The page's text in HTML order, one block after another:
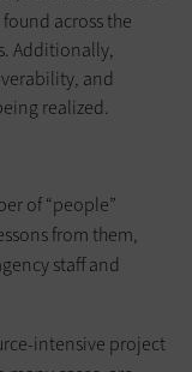
across the
Additionally,
and
realized.
of “people”
from them,
staff and
intensive project